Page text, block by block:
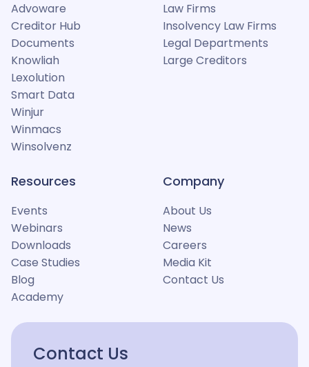
Advoware
Creditor Hub
Documents
Knowliah
Lexolution
Smart Data
Winjur
Winmacs
Winsolvenz
Law Firms
Insolvency Law Firms
Legal Departments
Large Creditors
Resources
Events
Webinars
Downloads
Case Studies
Blog
Academy
Company
About Us
News
Careers
Media Kit
Contact Us
Contact Us